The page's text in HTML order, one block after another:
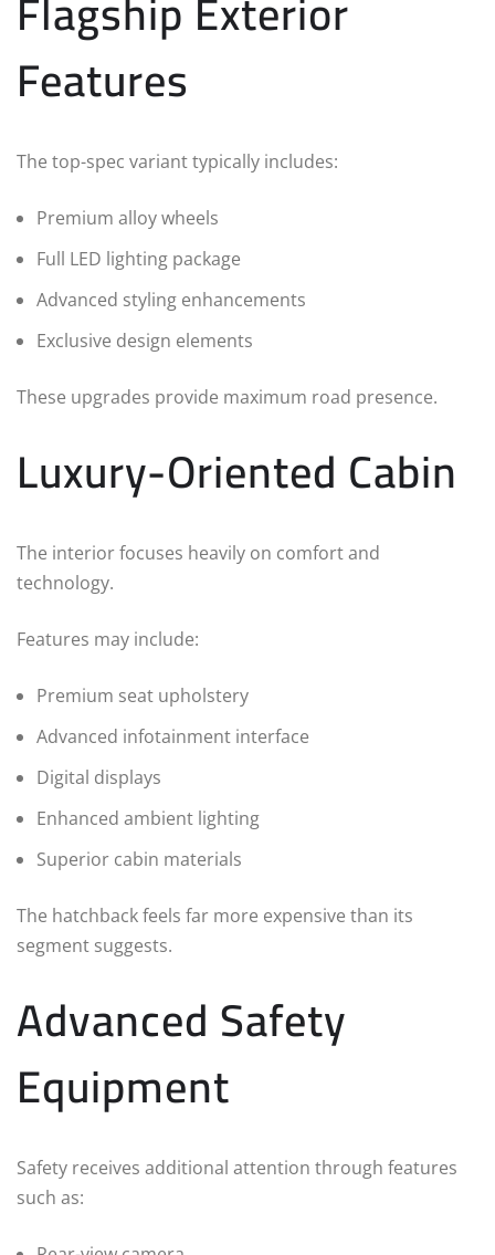
Features
The top-spec variant typically includes:
Premium alloy wheels
Full LED lighting package
Advanced styling enhancements
Exclusive design elements
These upgrades provide maximum road presence.
Luxury-Oriented Cabin
The interior focuses heavily on comfort and
technology.
Features may include:
Premium seat upholstery
Advanced infotainment interface
Digital displays
Enhanced ambient lighting
Superior cabin materials
The hatchback feels far more expensive than its
segment suggests.
Advanced Safety
Equipment
Safety receives additional attention through features
such as: